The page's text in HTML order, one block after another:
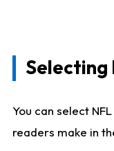
Selecting
You can select
readers make in